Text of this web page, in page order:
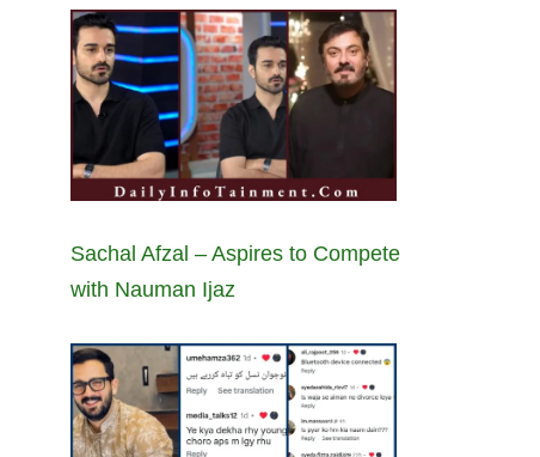
Sachal Afzal – Aspires to Compete
with Nauman Ijaz